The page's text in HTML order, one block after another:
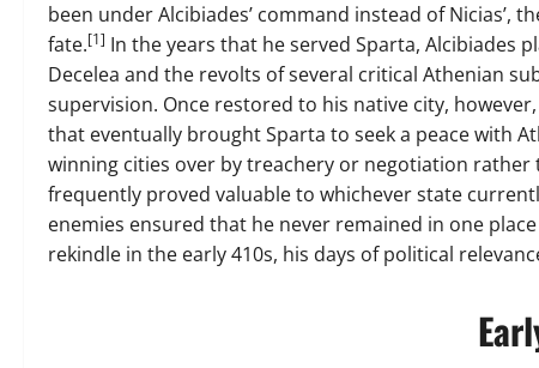
been under Alcibiades’ command instead of
fate.[1] In the years that he served Sparta, Alcibiades
Decelea and the revolts of several critical Athenian
supervision. Once restored to his native city,
that eventually brought Sparta to seek a peace with
winning cities over by treachery or negotiation rather
frequently proved valuable to whichever state
enemies ensured that he never remained in one
rekindle in the early 410s, his days of political